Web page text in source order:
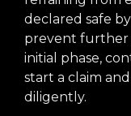
declared safe
prevent further
initial phase,
start a claim
diligently.